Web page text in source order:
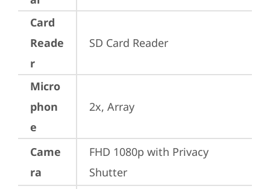
Card
Reade
r
SD Card Reader
Micro
phon
e
2x, Array
Came
ra
FHD 1080p with Privacy
Shutter